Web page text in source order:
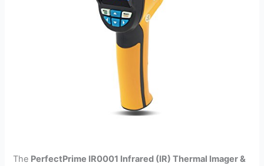
The PerfectPrime IR0001 Infrared (IR) Thermal Imager &